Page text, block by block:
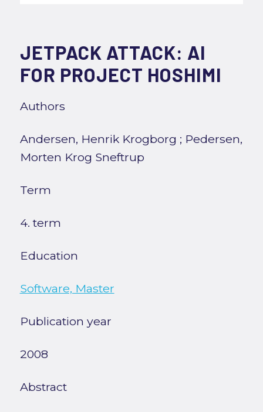
JETPACK ATTACK: AI
FOR PROJECT HOSHIMI
Authors
Andersen, Henrik Krogborg ; Pedersen,
Morten Krog Sneftrup
Term
4. term
Education
Software, Master
Publication year
2008
Abstract